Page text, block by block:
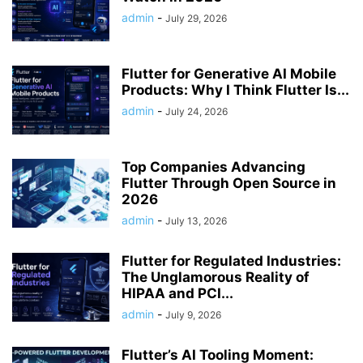
admin - July 29, 2026
Flutter for Generative AI Mobile
Products: Why I Think Flutter Is...
admin - July 24, 2026
Top Companies Advancing
Flutter Through Open Source in
2026
admin - July 13, 2026
Flutter for Regulated Industries:
The Unglamorous Reality of
HIPAA and PCI...
admin - July 9, 2026
Flutter’s AI Tooling Moment: